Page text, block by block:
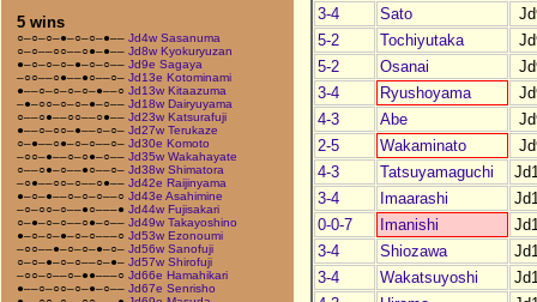
5 wins
○–○–○–●–○–○–●–– Jd4w Sasanuma
○–○––○○––○●–●–– Jd8w Kyokuryuzan
●–○–○–○–●–○–○–– Jd9e Sagaya
–○○––○●––●○––○– Jd13e Kotominami
●––○–○–○–○–●––○ Jd13w Kitaazuma
–●–○○–○–○–●–○–– Jd18w Dairyuyama
○––○●––○○––○●–– Jd23w Katsurafuji
●––○–○○–●––○–○– Jd27w Terukaze
○–●––○●–○–○––○– Jd30e Komoto
–○○–●––○–○●–○–– Jd35w Wakahayate
○––○●–○––●○––○– Jd38w Shimatora
–○●––○○–○––○●–– Jd42e Raijinyama
●–○–●––○–○–○––○ Jd43e Asahimine
–○–○○–○––●○–––● Jd44w Fujisakari
○–●–○–○––○●–○–– Jd49w Takayoshino
●–○–○–●–○–○–––○ Jd53w Ezonoumi
–○○––●–○–○–●–○– Jd56w Sanofuji
○–○–●–○–○––○–●– Jd57w Shirofuji
–○○–○––○–●●–––○ Jd66e Hamahikari
●––○–○○–○–●–○–– Jd67e Senrisho
3-4
Sato
5-2
Tochiyutaka
5-2
Osanai
3-4
Ryushoyama
4-3
Abe
2-5
Wakaminato
4-3
Tatsuyamaguchi
3-4
Imaarashi
0-0-7
Imanishi
3-4
Shiozawa
3-4
Wakatsuyoshi